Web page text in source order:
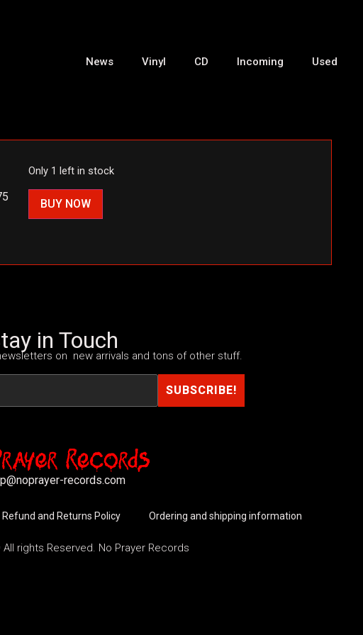
News Vinyl CD Incoming Used
Only 1 left in stock
BUY NOW
in Touch
on new arrivals and tons of other stuff.
records.com
Refund and Returns Policy Ordering and shipping information
All rights Reserved. No Prayer Records